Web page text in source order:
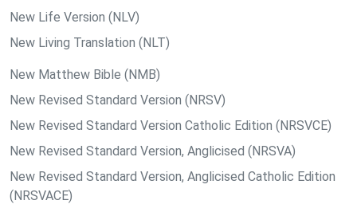
New Life Version (NLV)
New Living Translation (NLT)
New Matthew Bible (NMB)
New Revised Standard Version (NRSV)
New Revised Standard Version Catholic Edition (NRSVCE)
New Revised Standard Version, Anglicised (NRSVA)
New Revised Standard Version, Anglicised Catholic Edition
(NRSVACE)